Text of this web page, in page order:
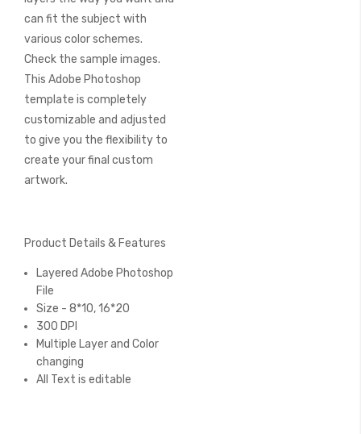
can fit the subject with
various color schemes.
Check the sample images.
This Adobe Photoshop
template is completely
customizable and adjusted
to give you the flexibility to
create your final custom
artwork.
Product Details & Features
Layered Adobe Photoshop
File
Size - 8*10, 16*20
300 DPI
Multiple Layer and Color
changing
All Text is editable